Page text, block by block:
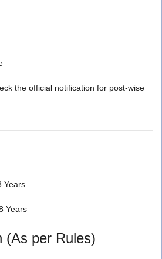
the official notification for post-wise
Years
Years
(As per Rules)